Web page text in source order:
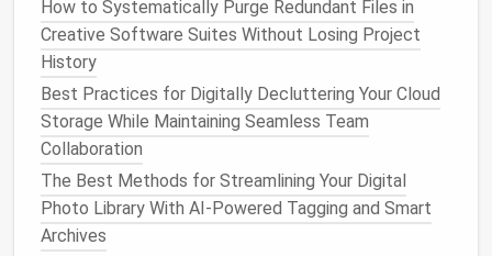
mail.
As a general rule for what to keep vs. delete:
Best Digital Declutter Toolkit: Apps,
Habits & Systems for a Truly Organized Life
How to Streamline Your Photo Library: AI Tagging,
Duplicate Detection, and Simple Folder Hierarchies
That Don't Suck
Essential Steps to Deep-Clean Your PC for Faster
How to Systematically Purge Redundant Files in
Creative Software Suites Without Losing Project
History
Best Practices for Digitally Decluttering Your Cloud
Storage While Maintaining Seamless Team
Collaboration
The Best Methods for Streamlining Your Digital
Photo Library With AI-Powered Tagging and Smart
Archives